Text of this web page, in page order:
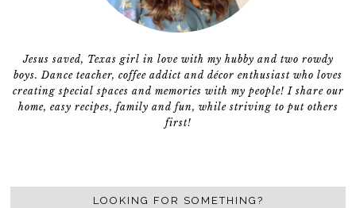
Jesus saved, Texas girl in love with my hubby and two rowdy
boys. Dance teacher, coffee addict and décor enthusiast who loves
creating special spaces and memories with my people! I share our
home, easy recipes, family and fun, while striving to put others
first!
LOOKING FOR SOMETHING?